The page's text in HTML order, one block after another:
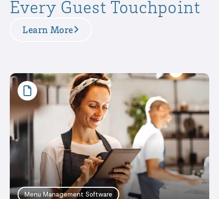
Every Guest Touchpoint
Learn More
Menu Management Software